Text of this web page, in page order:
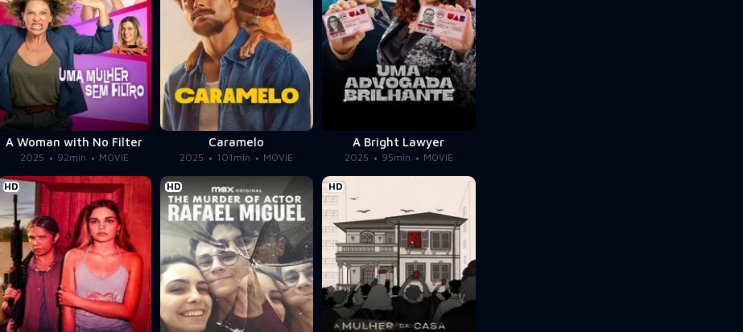
A Woman with No Filter
2025 92min MOVIE
Caramelo
2025 101min MOVIE
A Bright Lawyer
2025 95min MOVIE
HD HD HD